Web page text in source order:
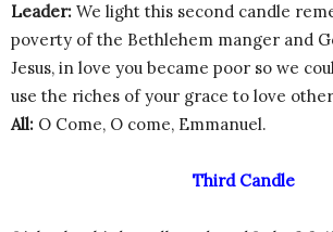
Leader: We light this second candle
poverty of the Bethlehem manger and
Jesus, in love you became poor so we
use the riches of your grace to love
All: O Come, O come, Emmanuel.
Third Candle